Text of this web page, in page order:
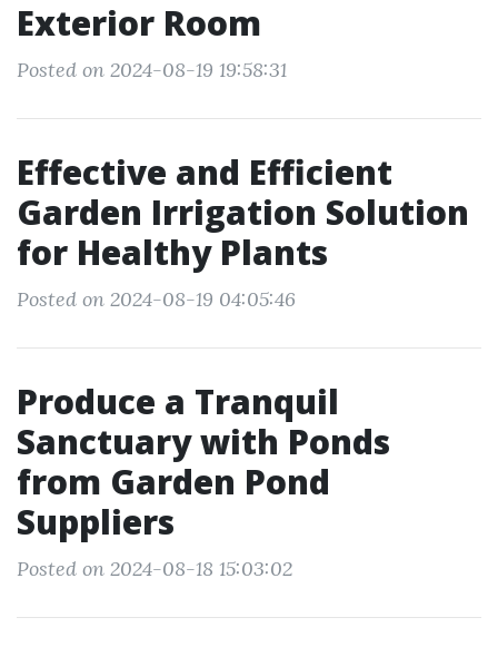
Exterior Room
Posted on 2024-08-19 19:58:31
Effective and Efficient
Garden Irrigation Solution
for Healthy Plants
Posted on 2024-08-19 04:05:46
Produce a Tranquil
Sanctuary with Ponds
from Garden Pond
Suppliers
Posted on 2024-08-18 15:03:02